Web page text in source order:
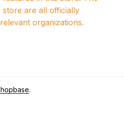
store are all officially
organizations.
.